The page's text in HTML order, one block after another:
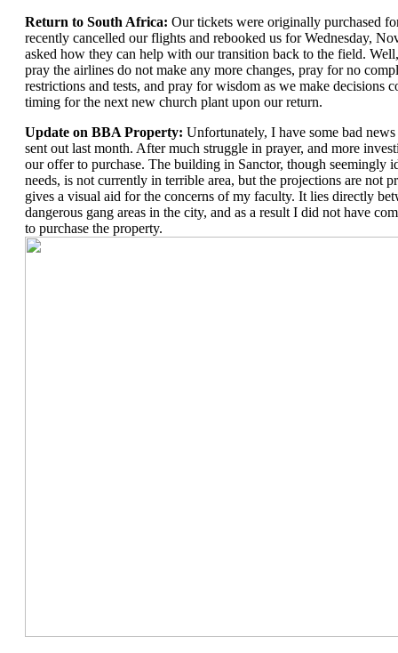
Return to South Africa: Our tickets were originally purchased
recently cancelled our flights and rebooked us for Wednesday,
asked how they can help with our transition back to the field.
pray the airlines do not make any more changes, pray for no
restrictions and tests, and pray for wisdom as we make decisions
timing for the next new church plant upon our return.
Update on BBA Property: Unfortunately, I have some bad
sent out last month. After much struggle in prayer, and more
our offer to purchase. The building in Sanctor, though seemingly
needs, is not currently in terrible area, but the projections are not
gives a visual aid for the concerns of my faculty. It lies directly
dangerous gang areas in the city, and as a result I did not have
to purchase the property.